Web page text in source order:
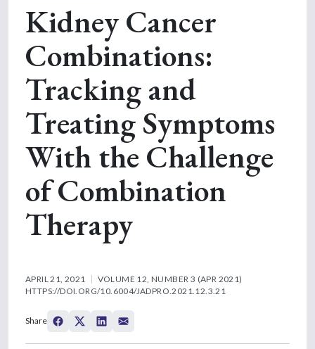
Kidney Cancer
Combinations:
Tracking and
Treating Symptoms
With the Challenge
of Combination
Therapy
APRIL 21, 2021
VOLUME 12, NUMBER 3 (APR 2021)
HTTPS://DOI.ORG/10.6004/JADPRO.2021.12.3.21
Share